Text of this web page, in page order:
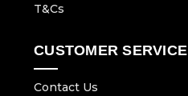
T&Cs
CUSTOMER SERVICE
Contact Us